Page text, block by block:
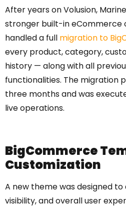
After years on Volusion,
stronger built-in eCommerce
handled a full migration to
every product, category,
history — along with all
functionalities. The migration
three months and was
live operations.
BigCommerce
Customization
A new theme was designed
visibility, and overall user